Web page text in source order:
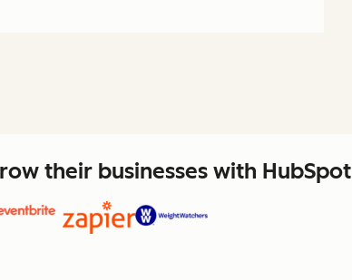
their businesses with HubSpot